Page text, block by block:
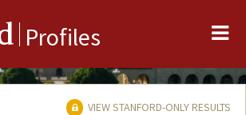
Profiles
VIEW STANFORD-ONLY RESULTS